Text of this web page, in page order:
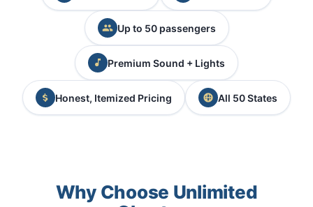
Up to 50 passengers
Premium Sound + Lights
Honest, Itemized Pricing All 50 States
Why Choose Unlimited